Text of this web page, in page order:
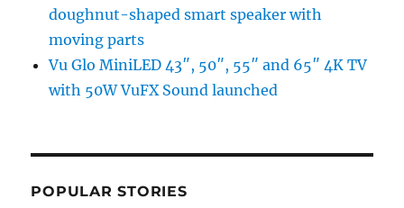
doughnut-shaped smart speaker with
moving parts
Vu Glo MiniLED 43″, 50″, 55″ and 65″ 4K TV
with 50W VuFX Sound launched
POPULAR STORIES